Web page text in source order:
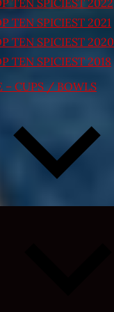
TEN SPICIEST 2021
TEN SPICIEST 2020
TEN SPICIEST 2018
– CUPS / BOWLS